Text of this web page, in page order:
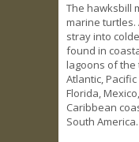
The hawksbill
marine turtles.
stray into
found in
lagoons of the
Atlantic,
Florida,
Caribbean
South America.